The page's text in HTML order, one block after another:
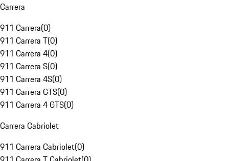
Carrera
911 Carrera(0)
911 Carrera T(0)
911 Carrera 4(0)
911 Carrera S(0)
911 Carrera 4S(0)
911 Carrera GTS(0)
911 Carrera 4 GTS(0)
Carrera Cabriolet
911 Carrera Cabriolet(0)